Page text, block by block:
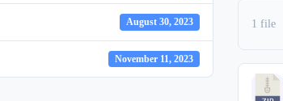
August 30, 2023
November 11, 2023
1 file